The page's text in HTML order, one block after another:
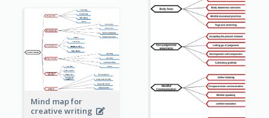
Mind map for
creative writing